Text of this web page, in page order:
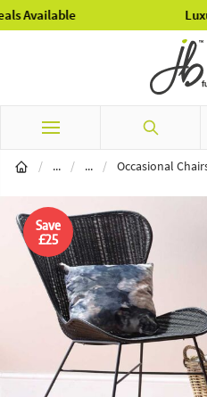
Luxury Garden
Search
/ ...Home Furnishings
/ ...Furniture
/ Occasional
Save
£25